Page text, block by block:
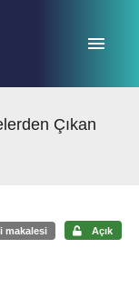
Çıkan
makalesi Açık